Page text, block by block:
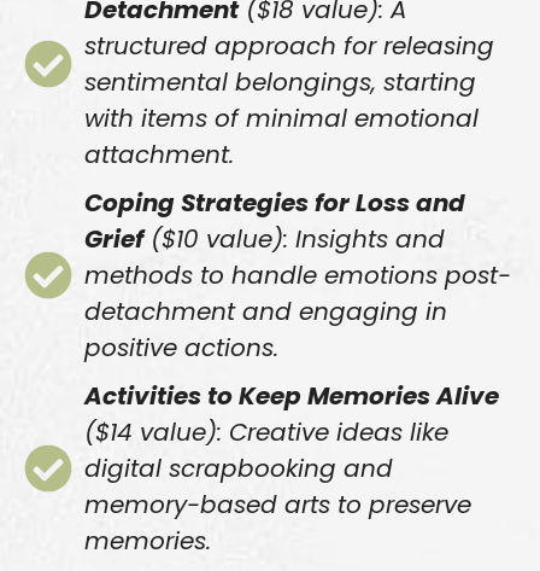
Detachment($18 value): A
structured approach for releasing
sentimental belongings, starting
with items of minimal emotional
attachment.
Coping Strategies for Loss and
Grief($10 value): Insights and
methods to handle emotions post-
detachment and engaging in
positive actions.
Activities to Keep Memories Alive
($14 value): Creative ideas like
digital scrapbooking and
memory-based arts to preserve
memories.